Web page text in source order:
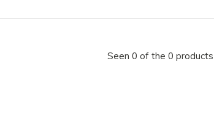
Seen 0 of the 0 products